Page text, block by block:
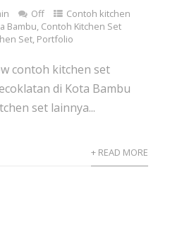
Off
Contoh kitchen
Bambu, Contoh Kitchen Set
Set, Portfolio
contoh kitchen set
di Kota Bambu
set lainnya...
+ READ MORE